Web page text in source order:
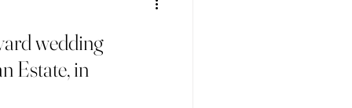
wedding
Estate, in